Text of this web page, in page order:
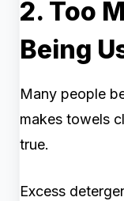
2. Too
Being
Many people
makes towels
true.
Excess